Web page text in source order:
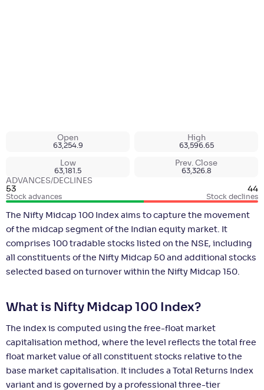
Open
63,254.9
High
63,596.65
Low
63,181.5
Prev. Close
63,326.8
ADVANCES/DECLINES
53
Stock advances
44
Stock declines
The Nifty Midcap 100 Index aims to capture the movement
of the midcap segment of the Indian equity market. It
comprises 100 tradable stocks listed on the NSE, including
all constituents of the Nifty Midcap 50 and additional stocks
selected based on turnover within the Nifty Midcap 150.
What is Nifty Midcap 100 Index?
The index is computed using the free-float market
capitalisation method, where the level reflects the total free
float market value of all constituent stocks relative to the
base market capitalisation. It includes a Total Returns Index
variant and is governed by a professional three-tier